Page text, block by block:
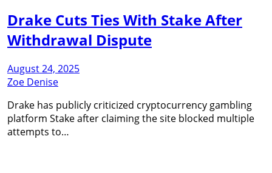
Drake Cuts Ties With Stake After
Withdrawal Dispute
August 24, 2025
Zoe Denise
Drake has publicly criticized cryptocurrency gambling
platform Stake after claiming the site blocked multiple
attempts to…